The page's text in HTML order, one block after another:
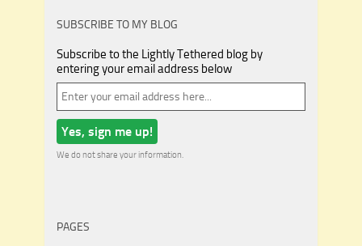
SUBSCRIBE TO MY BLOG
Subscribe to the Lightly Tethered blog by
entering your email address below
We do not share your information.
PAGES